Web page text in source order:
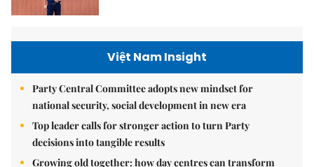
Việt Nam Insight
Party Central Committee adopts new mindset for
national security, social development in new era
Top leader calls for stronger action to turn Party
decisions into tangible results
Growing old together: how day centres can transform